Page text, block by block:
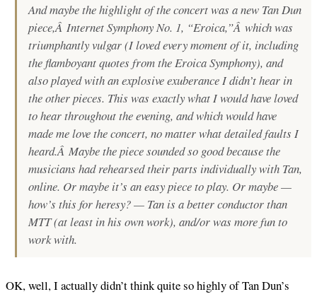
And maybe the highlight of the concert was a new Tan Dun
piece,ÂInternet Symphony No. 1, “Eroica,”Â which was
triumphantly vulgar (I loved every moment of it, including
the flamboyant quotes from the Eroica Symphony), and
also played with an explosive exuberance I didn’t hear in
the other pieces. This was exactly what I would have loved
to hear throughout the evening, and which would have
made me love the concert, no matter what detailed faults I
heard.Â Maybe the piece sounded so good because the
musicians had rehearsed their parts individually with Tan,
online. Or maybe it’s an easy piece to play. Or maybe —
how’s this for heresy? — Tan is a better conductor than
MTT (at least in his own work), and/or was more fun to
work with.
OK, well, I actually didn’t think quite so highly of Tan Dun’s